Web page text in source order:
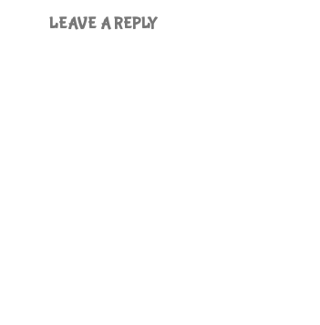
LEAVE A REPLY